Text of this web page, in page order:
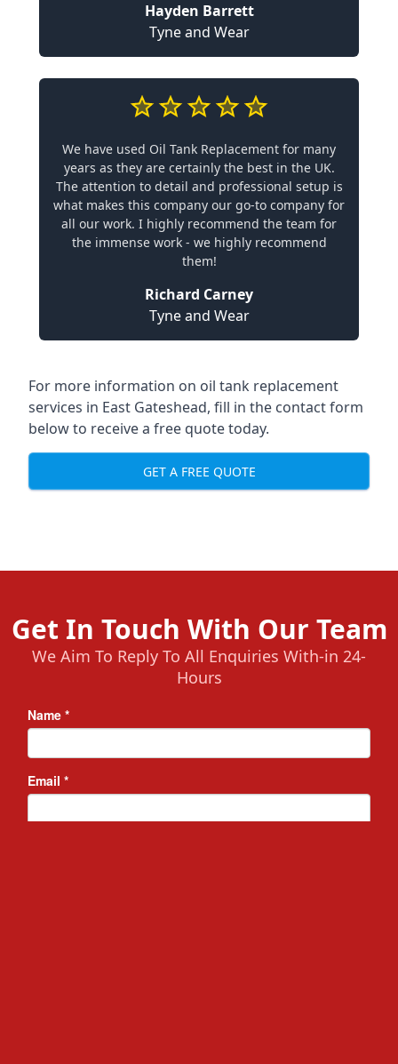
Hayden Barrett
Tyne and Wear
We have used Oil Tank Replacement for many
years as they are certainly the best in the UK.
The attention to detail and professional setup is
what makes this company our go-to company for
all our work. I highly recommend the team for
the immense work - we highly recommend
them!
Richard Carney
Tyne and Wear
For more information on oil tank replacement
services in East Gateshead, fill in the contact form
below to receive a free quote today.
GET A FREE QUOTE
Get In Touch With Our Team
We Aim To Reply To All Enquiries With-in 24-
Hours